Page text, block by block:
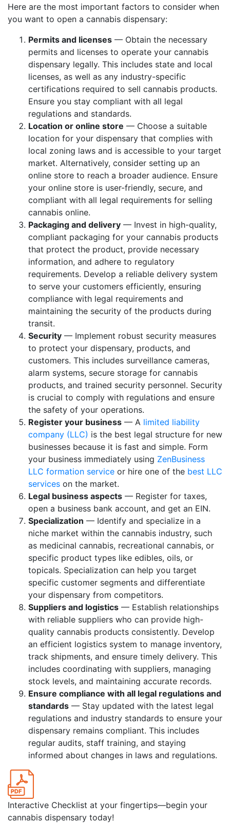
Here are the most important factors to consider when
you want to open a cannabis dispensary:
Permits and licenses — Obtain the necessary
permits and licenses to operate your cannabis
dispensary legally. This includes state and local
licenses, as well as any industry-specific
certifications required to sell cannabis products.
Ensure you stay compliant with all legal
regulations and standards.
Location or online store — Choose a suitable
location for your dispensary that complies with
local zoning laws and is accessible to your target
market. Alternatively, consider setting up an
online store to reach a broader audience. Ensure
your online store is user-friendly, secure, and
compliant with all legal requirements for selling
cannabis online.
Packaging and delivery — Invest in high-quality,
compliant packaging for your cannabis products
that protect the product, provide necessary
information, and adhere to regulatory
requirements. Develop a reliable delivery system
to serve your customers efficiently, ensuring
compliance with legal requirements and
maintaining the security of the products during
transit.
Security — Implement robust security measures
to protect your dispensary, products, and
customers. This includes surveillance cameras,
alarm systems, secure storage for cannabis
products, and trained security personnel. Security
is crucial to comply with regulations and ensure
the safety of your operations.
Register your business — A limited liability
company (LLC) is the best legal structure for new
businesses because it is fast and simple. Form
your business immediately using ZenBusiness
LLC formation service or hire one of the best LLC
services on the market.
Legal business aspects — Register for taxes,
open a business bank account, and get an EIN.
Specialization — Identify and specialize in a
niche market within the cannabis industry, such
as medicinal cannabis, recreational cannabis, or
specific product types like edibles, oils, or
topicals. Specialization can help you target
specific customer segments and differentiate
your dispensary from competitors.
Suppliers and logistics — Establish relationships
with reliable suppliers who can provide high-
quality cannabis products consistently. Develop
an efficient logistics system to manage inventory,
track shipments, and ensure timely delivery. This
includes coordinating with suppliers, managing
stock levels, and maintaining accurate records.
Ensure compliance with all legal regulations and
standards — Stay updated with the latest legal
regulations and industry standards to ensure your
dispensary remains compliant. This includes
regular audits, staff training, and staying
informed about changes in laws and regulations.
Interactive Checklist at your fingertips—begin your
cannabis dispensary today!